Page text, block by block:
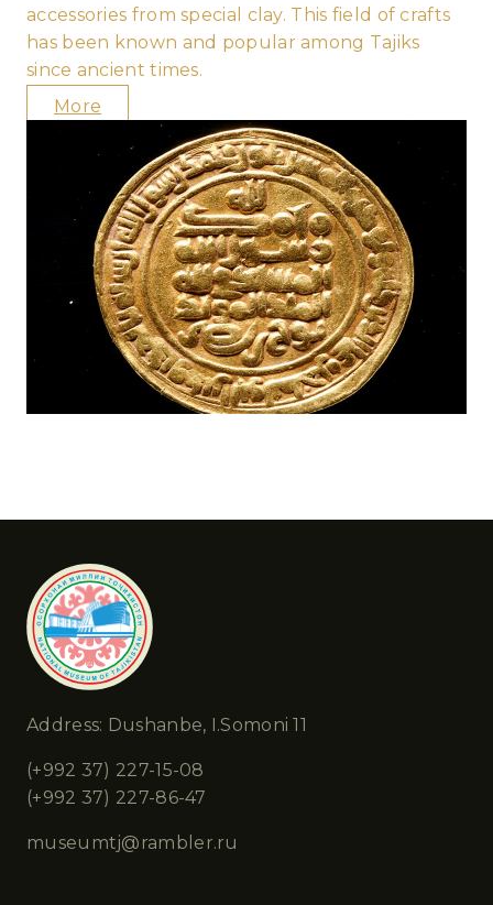
accessories from special clay. This field of crafts
has been known and popular among Tajiks
since ancient times.
More
Address: Dushanbe, I.Somoni 11
(+992 37) 227-15-08
(+992 37) 227-86-47
museumtj@rambler.ru